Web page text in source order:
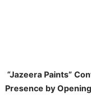
“Jazeera Paints”
Presence by